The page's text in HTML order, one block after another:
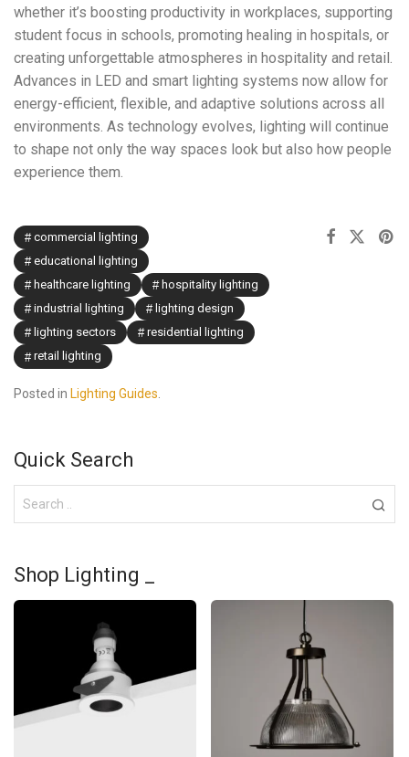
whether it’s boosting productivity in workplaces, supporting
student focus in schools, promoting healing in hospitals, or
creating unforgettable atmospheres in hospitality and retail.
Advances in LED and smart lighting systems now allow for
energy-efficient, flexible, and adaptive solutions across all
environments. As technology evolves, lighting will continue
to shape not only the way spaces look but also how people
experience them.
commercial lighting
educational lighting
healthcare lighting
hospitality lighting
industrial lighting
lighting design
lighting sectors
residential lighting
retail lighting
Posted in Lighting Guides
Quick Search
Shop Lighting _